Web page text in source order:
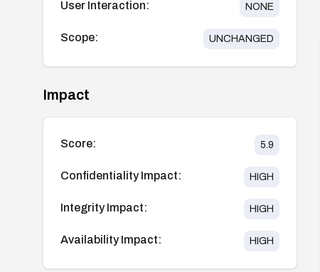
User Interaction: NONE
Scope: UNCHANGED
Impact
Score: 5.9
Confidentiality Impact: HIGH
Integrity Impact: HIGH
Availability Impact: HIGH